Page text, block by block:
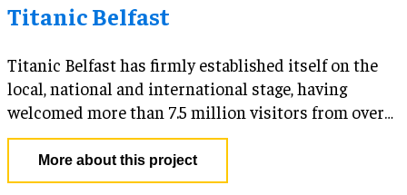
Titanic Belfast
Titanic Belfast has firmly established itself on the
local, national and international stage, having
welcomed more than 7.5 million visitors from over
145 countries since opening in 2012 and previously
being voted the World’s Leading Tourist Attraction
at the prestigious World Travel Awards. To stay at
More about this project